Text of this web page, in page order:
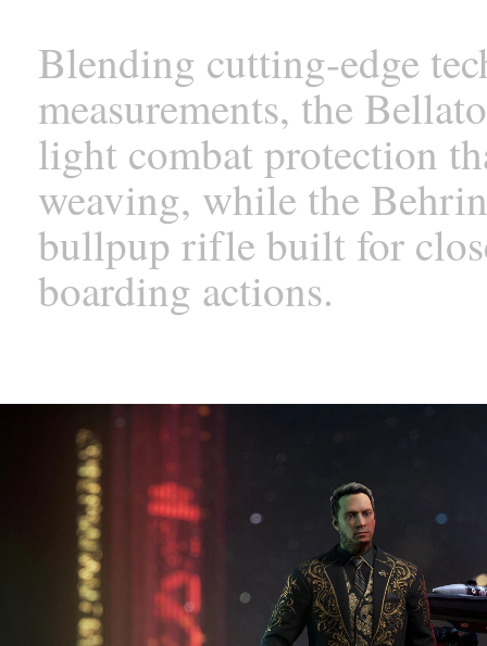
Blending cutting-edge
measurements, the
light combat protection
weaving, while the
bullpup rifle built for
boarding actions.